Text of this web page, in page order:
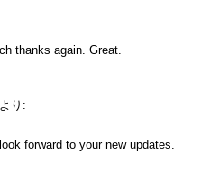
thanks again. Great.
より:
forward to your new updates.